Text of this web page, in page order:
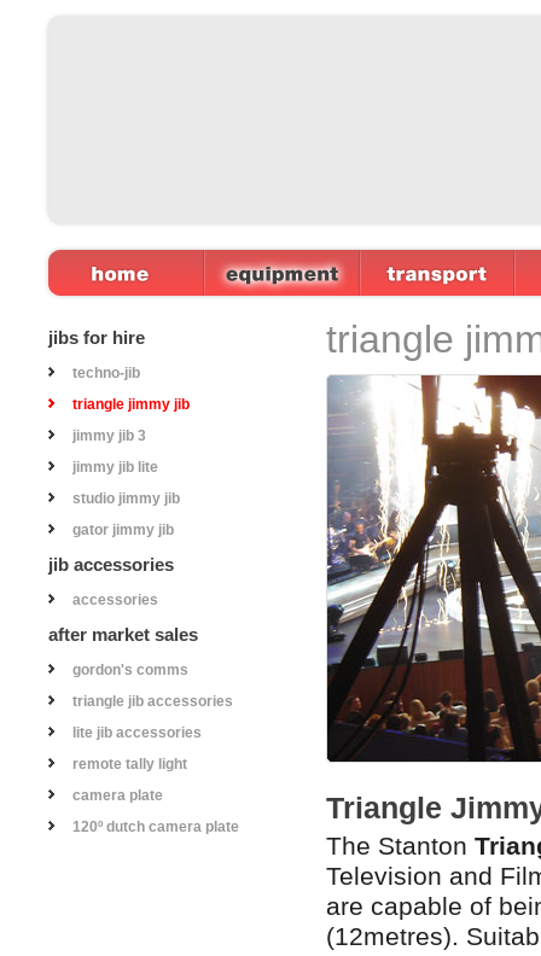
jibs for hire
techno-jib
triangle jimmy jib
jimmy jib 3
jimmy jib lite
studio jimmy jib
gator jimmy jib
jib accessories
accessories
after market sales
gordon's comms
triangle jib accessories
lite jib accessories
remote tally light
camera plate
120º dutch camera plate
triangle
Triangle
The Stanton
Television and
are capable of
(12metres).